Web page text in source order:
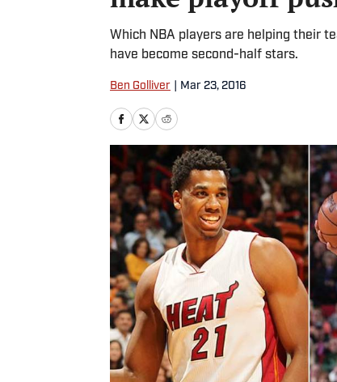
Which NBA players are helping their
have become second-half stars.
Ben Golliver Mar 23, 2016